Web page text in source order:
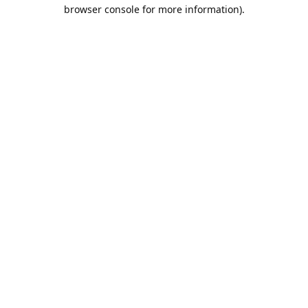
browser console for more information).